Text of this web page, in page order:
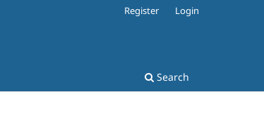
Search
Register Login